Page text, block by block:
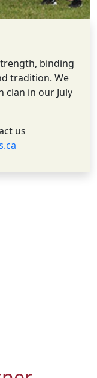
binding
tradition. We
clan in our July
us